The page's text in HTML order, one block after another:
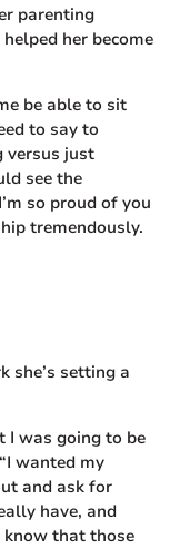
parenting
her become
be able to sit
to say to
versus just
see the
so proud of you
tremendously.
she’s setting a
I was going to be
wanted my
and ask for
have, and
know that those